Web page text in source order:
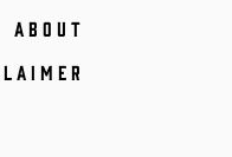
ABOUT